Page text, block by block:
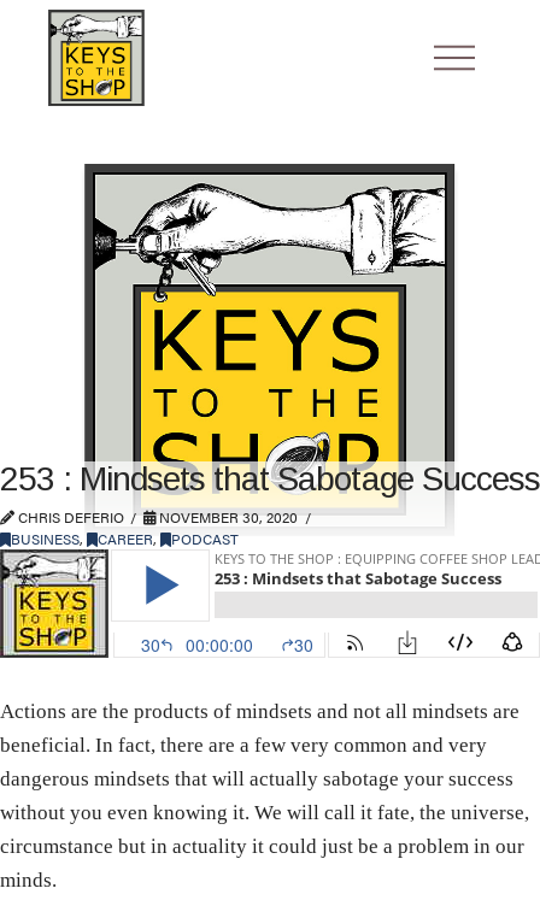
253 : Mindsets that Sabotage Success
CHRIS DEFERIO
NOVEMBER 30, 2020
BUSINESS, CAREER, PODCAST
Actions are the products of mindsets and not all mindsets are
beneficial. In fact, there are a few very common and very
dangerous mindsets that will actually sabotage your success
without you even knowing it. We will call it fate, the universe,
circumstance but in actuality it could just be a problem in our
minds.